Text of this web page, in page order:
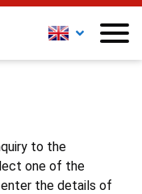
to the
one of the
the details of